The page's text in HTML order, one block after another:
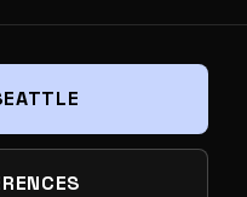
NEXT
SEATTLE DEEP